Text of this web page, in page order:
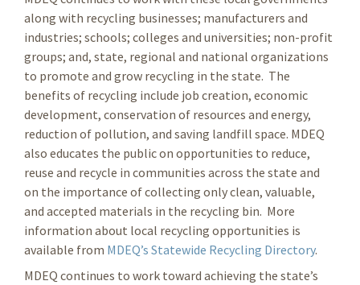
along with recycling businesses; manufacturers and
industries; schools; colleges and universities; non-profit
groups; and, state, regional and national organizations
to promote and grow recycling in the state. The
benefits of recycling include job creation, economic
development, conservation of resources and energy,
reduction of pollution, and saving landfill space. MDEQ
also educates the public on opportunities to reduce,
reuse and recycle in communities across the state and
on the importance of collecting only clean, valuable,
and accepted materials in the recycling bin. More
information about local recycling opportunities is
available from MDEQ’s Statewide Recycling Directory.
MDEQ continues to work toward achieving the state’s